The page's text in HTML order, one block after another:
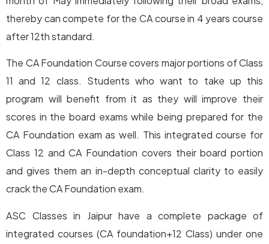
thereby can compete for the CA course in 4 years course
after 12th standard.
The CA Foundation Course covers major portions of Class
11 and 12 class. Students who want to take up this
program will benefit from it as they will improve their
scores in the board exams while being prepared for the
CA Foundation exam as well. This integrated course for
Class 12 and CA Foundation covers their board portion
and gives them an in-depth conceptual clarity to easily
crack the CA Foundation exam.
ASC Classes in Jaipur have a complete package of
integrated courses (CA foundation+12 Class) under one